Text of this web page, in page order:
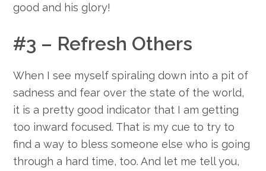
good and his glory!
#3 – Refresh Others
When I see myself spiraling down into a pit of
sadness and fear over the state of the world,
it is a pretty good indicator that I am getting
too inward focused. That is my cue to try to
find a way to bless someone else who is going
through a hard time, too. And let me tell you,